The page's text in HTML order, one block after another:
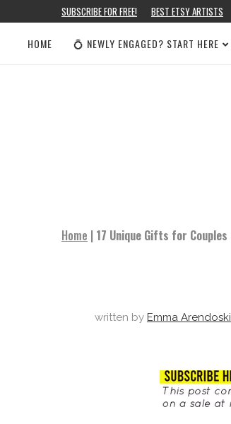
SUBSCRIBE FOR FREE! BEST ETSY ARTISTS
HOME 💍 NEWLY ENGAGED? START HERE
Home | 17 Unique Gifts for Couples
written by Emma Arendoski